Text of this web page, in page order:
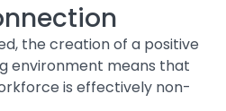
the creation of a positive
environment means that
is effectively non-